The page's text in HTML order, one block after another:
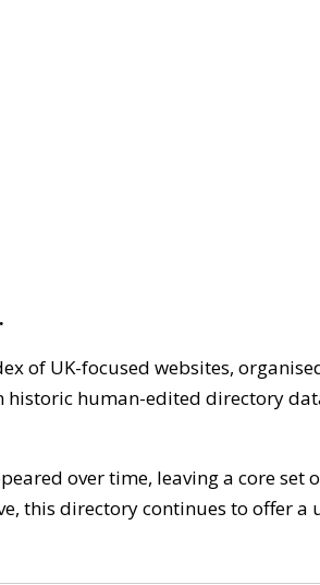
of UK-focused websites,
historic human-edited directory
over time, leaving a core
this directory continues to offer